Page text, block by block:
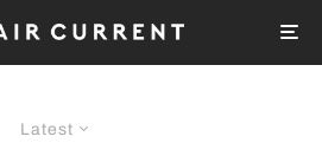
Latest